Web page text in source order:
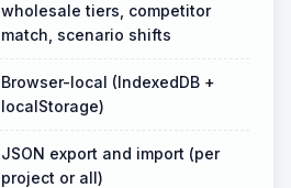
wholesale tiers, competitor
match, scenario shifts
Browser-local (IndexedDB +
localStorage)
JSON export and import (per
project or all)